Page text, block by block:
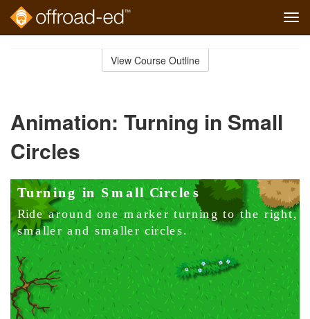
View Course Outline
Animation: Turning in Small
Circles